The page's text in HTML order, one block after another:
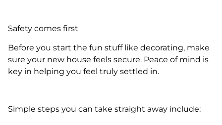
Safety comes first
Before you start the fun stuff like decorating, make
sure your new house feels secure. Peace of mind is
key in helping you feel truly settled in.
Simple steps you can take straight away include: